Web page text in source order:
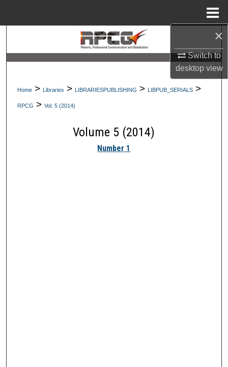
×
Switch to
desktopview
Search
Browse Collections
My Account
Digital Commons Network™
Home > Libraries > LIBRARIESPUBLISHING > LIBPUB_SERIALS >
RPCG > Vol. 5 (2014)
Volume 5 (2014)
Number 1